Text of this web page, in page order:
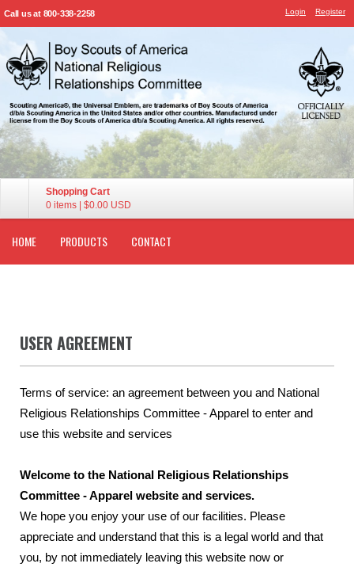
Call us at 800-338-2258 Login Register
Shopping Cart
0 items
$0.00 USD
HOME PRODUCTS CONTACT
USER AGREEMENT
Terms of service: an agreement between you and National
Religious Relationships Committee - Apparel to enter and
use this website and services
Welcome to the National Religious Relationships
Committee - Apparel website and services.
We hope you enjoy your use of our facilities. Please
appreciate and understand that this is a legal world and that
you, by not immediately leaving this website now or